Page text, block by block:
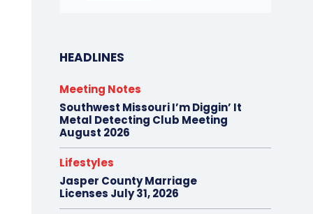
HEADLINES
Meeting Notes
Southwest Missouri I’m Diggin’ It
Metal Detecting Club Meeting
August 2026
Lifestyles
Jasper County Marriage
Licenses July 31, 2026